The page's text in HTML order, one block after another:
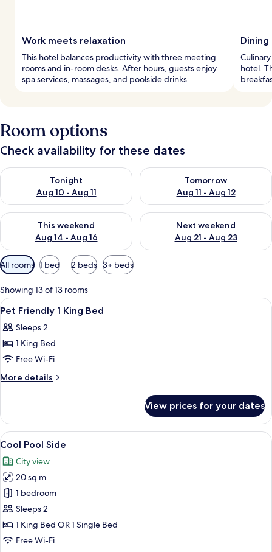
Work meets relaxation
This hotel balances productivity with three meeting
rooms and in-room desks. After hours, guests enjoy
spa services, massages, and poolside drinks.
hotel.
Room options
Check availability for these dates
Tonight
Aug 10 - Aug 11
Check availability for tonight Aug 10 - Aug 11
Tomorrow
Aug 11 - Aug 12
Check availability for
This weekend
Aug 14 - Aug 16
Check availability for this weekend Aug 14 - Aug 16
Next weekend
Aug 21 - Aug 23
Check availability for next
Available
filters
for
rooms
All rooms 1 bed 2 beds 3+ beds
Showing 13 of 13 rooms
View
all
photos
for
Pet
Friendly
Bed
Minibar, desk, blackout curtains, free
1
Pet Friendly 1 King Bed
Sleeps 2
1 King Bed
Free Wi-Fi
More details
More
Friendly
King
View prices for your dates
View
all
photos
for
Cool
Pool
Side
A hotel room with two beds, a walk-
7
Cool Pool Side
City view
20 sq m
1 bedroom
Sleeps 2
1 King Bed OR 1 Single Bed
Free Wi-Fi